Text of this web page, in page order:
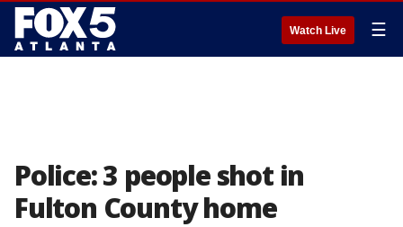
Watch Live ☰
Police: 3 people shot in
Fulton County home